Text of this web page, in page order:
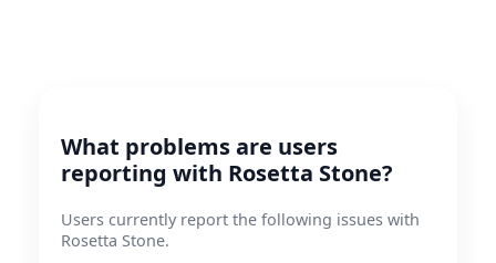
What problems are users
reporting with Rosetta Stone?
Users currently report the following issues with
Rosetta Stone.